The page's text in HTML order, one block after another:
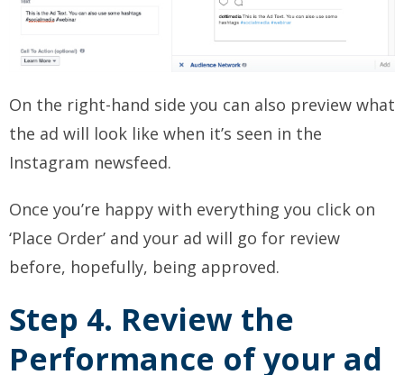
On the right-hand side you can also preview what
the ad will look like when it’s seen in the
Instagram newsfeed.
Once you’re happy with everything you click on
‘Place Order’ and your ad will go for review
before, hopefully, being approved.
Step 4. Review the
Performance of your ad